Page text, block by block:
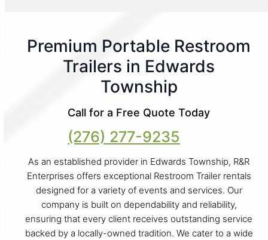
Premium Portable Restroom
Trailers in Edwards
Township
Call for a Free Quote Today
(276) 277-9235
As an established provider in Edwards Township, R&R
Enterprises offers exceptional Restroom Trailer rentals
designed for a variety of events and services. Our
company is built on dependability and reliability,
ensuring that every client receives outstanding service
backed by a locally-owned tradition. We cater to a wide